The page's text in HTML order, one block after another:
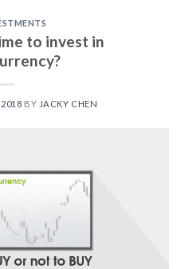
to invest in
2018 BY JACKY CHEN